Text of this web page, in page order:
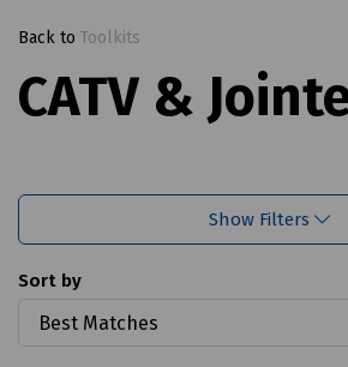
Back to Toolkits
CATV &
Show Filters
Sort by